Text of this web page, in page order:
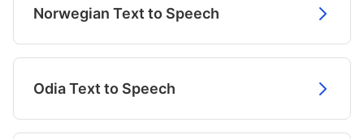
Norwegian Text to Speech
Odia Text to Speech